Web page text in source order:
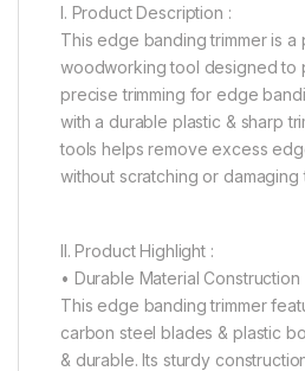
I. Product Description :
This edge banding trimmer is a
woodworking tool designed to
precise trimming for edge
with a durable plastic & sharp
tools helps remove excess
without scratching or
II. Product Highlight :
• Durable Material Construction
This edge banding trimmer
carbon steel blades & plastic
& durable. Its sturdy